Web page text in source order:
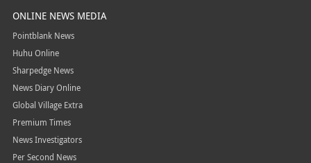
ONLINE NEWS MEDIA
Pointblank News
Huhu Online
Sharpedge News
News Diary Online
Global Village Extra
Premium Times
News Investigators
Per Second News